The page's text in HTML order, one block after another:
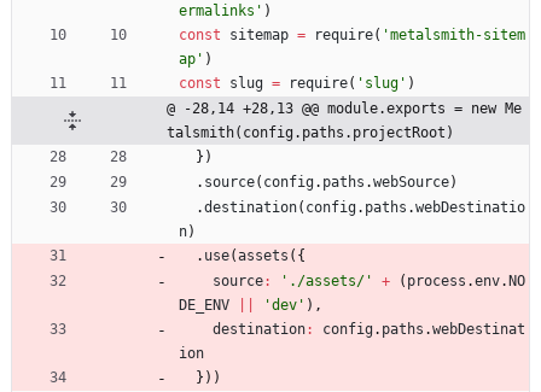
ermalinks' )
const
sitemap = require( 'metalsmith-sitem
ap' )
const
slug = require( 'slug' )
@ -28,14 +28,13 @@ module.exports = new Me
talsmith(config.paths.projectRoot)
} )
. source( config. paths .webSource)
.destination( config. paths .webDestinatio
n)
. use(assets ( {
source: './assets/' + ( process .env. NO
DE _ENV 'dev' ) ,
destination: config. paths .webDestinat
ion
} ) )